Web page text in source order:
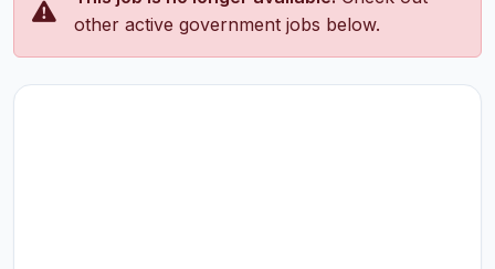
other active government jobs below.